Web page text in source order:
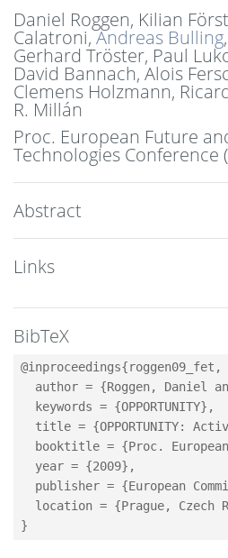
Daniel Roggen, Kilian
Calatroni,Andreas Bulling
Gerhard Tröster, Paul
David Bannach, Alois
Clemens Holzmann,
R. Millán
Proc. European Future
Technologies Conference
Abstract
Links
BibTeX
@inproceedings{roggen09_fet,
author = {Roggen, Daniel
  keywords = {OPPORTUNITY},
title = {OPPORTUNITY:
booktitle = {Proc.
  year = {2009},
publisher = {European
location = {Prague, Czech